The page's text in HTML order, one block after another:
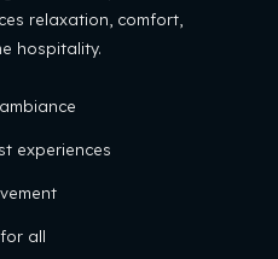
relaxation, comfort,
hospitality.
experiences
all